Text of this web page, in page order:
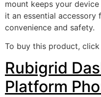
mount keeps your
it an essential
convenience and safety.
To buy this product, click
Rubigrid
Platform